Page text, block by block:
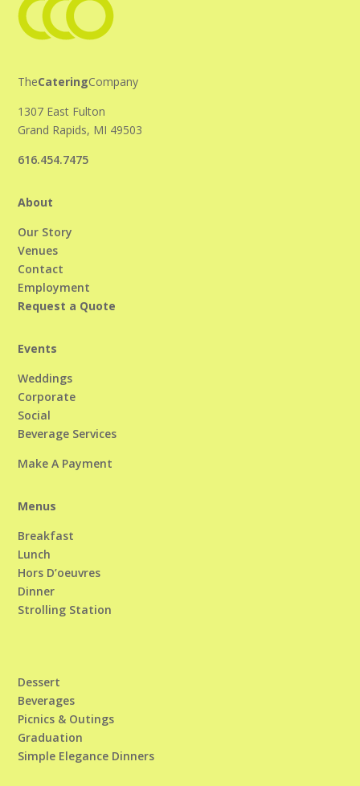
TheCateringCompany
1307 East Fulton
Grand Rapids, MI 49503
616.454.7475
About
Our Story
Venues
Contact
Employment
Request a Quote
Events
Weddings
Corporate
Social
Beverage Services
Make A Payment
Menus
Breakfast
Lunch
Hors D’oeuvres
Dinner
Strolling Station
Dessert
Beverages
Picnics & Outings
Graduation
Simple Elegance Dinners